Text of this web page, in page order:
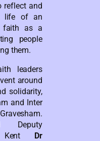
reflect and
life of an
faith as a
people
them.
leaders
around
solidarity,
and Inter
Deputy
Kent Dr